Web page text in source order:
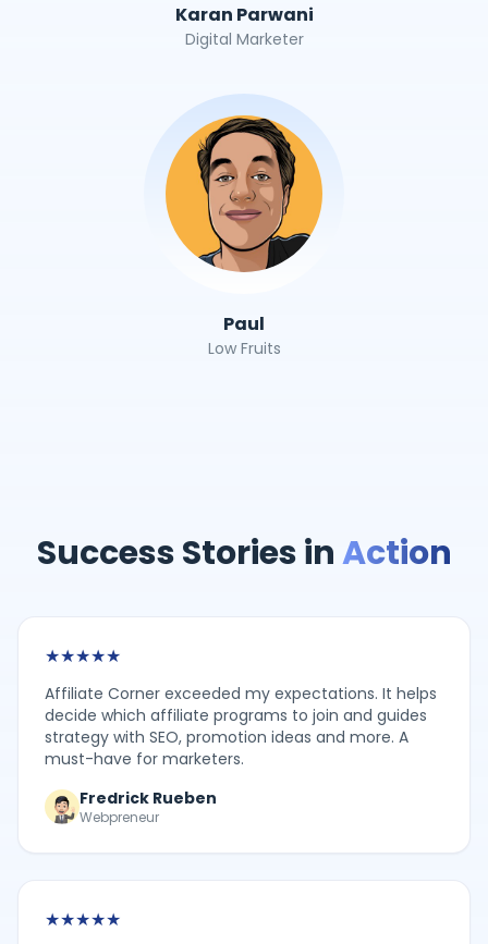
Karan Parwani
Digital Marketer
Paul
Low Fruits
Success Stories inAction
★★★★★
Affiliate Corner exceeded my expectations. It helps
decide which affiliate programs to join and guides
strategy with SEO, promotion ideas and more. A
must-have for marketers.
Fredrick Rueben
Webpreneur
★★★★★